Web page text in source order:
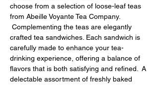
choose from a selection of loose-leaf teas
from Abeille Voyante Tea Company.
Complementing the teas are elegantly
crafted tea sandwiches. Each sandwich is
carefully made to enhance your tea-
drinking experience, offering a balance of
flavors that is both satisfying and refined.  A
delectable assortment of freshly baked